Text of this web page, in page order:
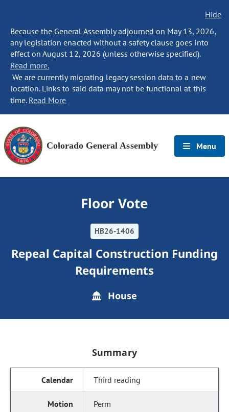
Hide
Because the General Assembly adjourned on May 13, 2026,
any legislation enacted without a safety clause goes into
effect on August 12, 2026 (unless otherwise specified).
Read more.
We are currently migrating legacy session data to a new
location. Links to said data may not be functional at this
time. Read More
Colorado General Assembly Menu
Floor Vote
HB26-1406
Repeal Capital Construction Funding
Requirements
House
Summary
Third reading
Perm